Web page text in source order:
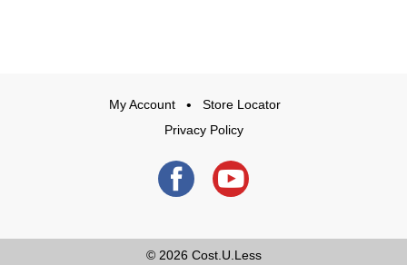
My Account
Store Locator
Privacy Policy
© 2026 Cost.U.Less